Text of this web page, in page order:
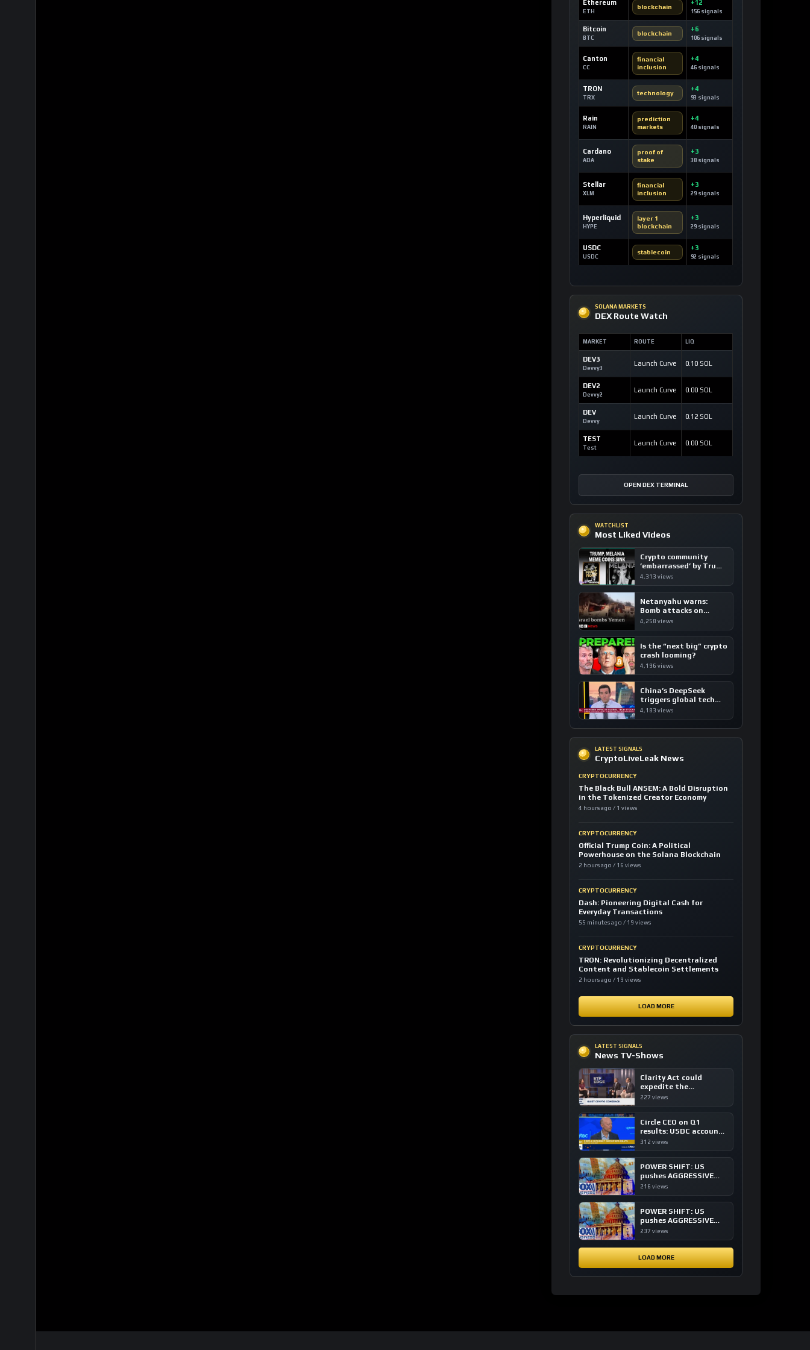
Ethereum
ETH
blockchain
+12
156 signals
Bitcoin
BTC
blockchain
+6
106 signals
Canton
CC
financial
inclusion
+4
46 signals
TRON
TRX
technology
+4
93 signals
Rain
RAIN
prediction
markets
+4
40 signals
Cardano
ADA
proof of
stake
+3
38 signals
Stellar
XLM
financial
inclusion
+3
29 signals
Hyperliquid
HYPE
layer 1
blockchain
+3
29 signals
USDC
USDC
stablecoin
+3
92 signals
SOLANA MARKETS
DEX Route Watch
MARKET ROUTE LIQ
DEV3
Devvy3
Launch Curve 0.10 SOL
DEV2
Devvy2
Launch Curve 0.00 SOL
DEV
Devvy
Launch Curve 0.12 SOL
TEST
Test
Launch Curve 0.00 SOL
OPEN DEX TERMINAL
WATCHLIST
Most Liked Videos
Crypto community
’embarrassed’ by Trump
coins
4,313 views
Netanyahu warns:
Bomb attacks on
Yemen are “just the
4,258 views
Is the “next big” crypto
crash looming?
4,196 views
China’s DeepSeek
triggers global tech
sell-off
4,183 views
LATEST SIGNALS
CryptoLiveLeak News
CRYPTOCURRENCY
The Black Bull ANSEM: A Bold Disruption
in the Tokenized Creator Economy
4 hours ago / 1 views
CRYPTOCURRENCY
Official Trump Coin: A Political
Powerhouse on the Solana Blockchain
2 hours ago / 16 views
CRYPTOCURRENCY
Dash: Pioneering Digital Cash for
Everyday Transactions
55 minutes ago / 19 views
CRYPTOCURRENCY
TRON: Revolutionizing Decentralized
Content and Stablecoin Settlements
2 hours ago / 19 views
LOAD MORE
LATEST SIGNALS
News TV-Shows
Clarity Act could
expedite the
institutional adoption
ETF managers
227 views
Circle CEO on Q1
results: USDC accounts
for about 80% of
transactions
312 views
POWER SHIFT: US
pushes AGGRESSIVE
plan to dominate a
system
216 views
POWER SHIFT: US
pushes AGGRESSIVE
plan to dominate a
system
237 views
LOAD MORE